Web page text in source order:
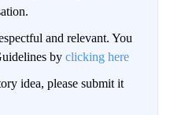
and relevant. You
by clicking here
idea, please submit it